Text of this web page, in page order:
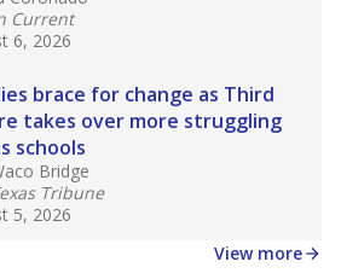
demographics?
on Texas education.
delivered every Friday.